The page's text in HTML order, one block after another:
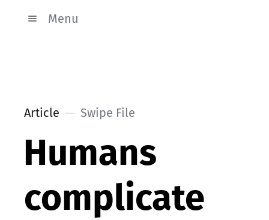
Menu
Article Swipe File
Humans
complicate